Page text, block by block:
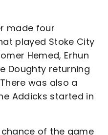
made four
played Stoke City
Hemed, Erhun
Doughty returning
was also a
Addicks started in
of the game